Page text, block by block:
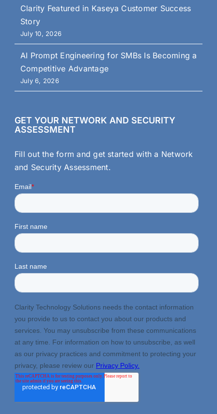
Clarity Featured in Kaseya Customer Success
Story
July 10, 2026
AI Prompt Engineering for SMBs Is Becoming a
Competitive Advantage
July 6, 2026
GET YOUR NETWORK AND SECURITY
ASSESSMENT
Fill out the form and get started with a Network
and Security Assessment.